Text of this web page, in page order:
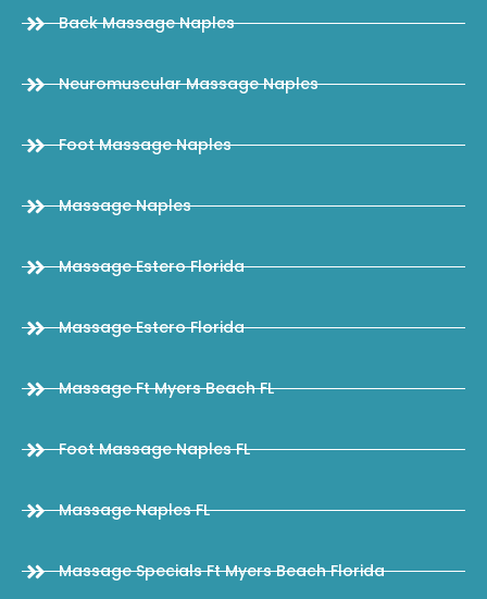
Back Massage Naples
Neuromuscular Massage Naples
Foot Massage Naples
Massage Naples
Massage Estero Florida
Massage Estero Florida
Massage Ft Myers Beach FL
Foot Massage Naples FL
Massage Naples FL
Massage Specials Ft Myers Beach Florida